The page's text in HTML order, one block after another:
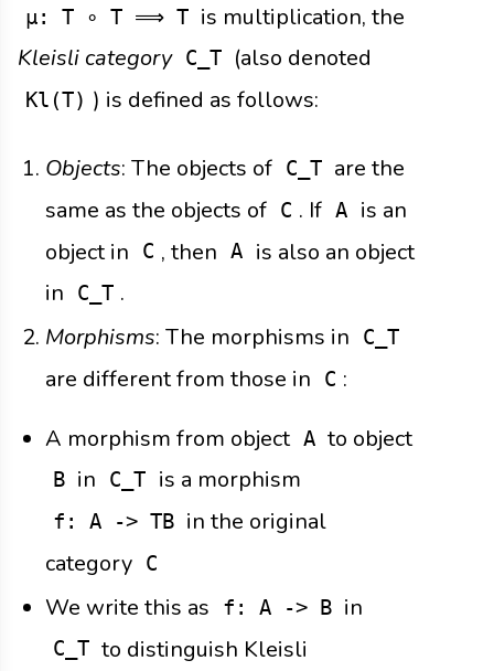
μ: T ∘ T ⟹ T is multiplication, the
Kleisli category C_T (also denoted
Kl(T) ) is defined as follows:
Objects: The objects of C_T are the
same as the objects of C . If A is an
object in
C , then A is also an object
in
C_T .
Morphisms: The morphisms in C_T
are different from those in C :
A morphism from object A to object
B in C_T is a morphism
f: A -> TB in the original
category C
We write this as f: A -> B in
C_T to distinguish Kleisli